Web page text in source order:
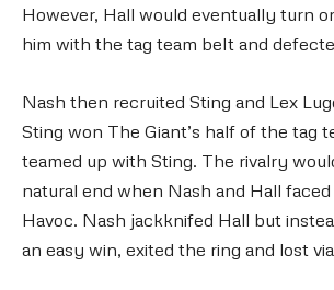
However, Hall would eventually turn
him with the tag team belt and
Nash then recruited Sting and Lex
Sting won The Giant’s half of the tag
teamed up with Sting. The rivalry
natural end when Nash and Hall
Havoc. Nash jackknifed Hall but
an easy win, exited the ring and lost